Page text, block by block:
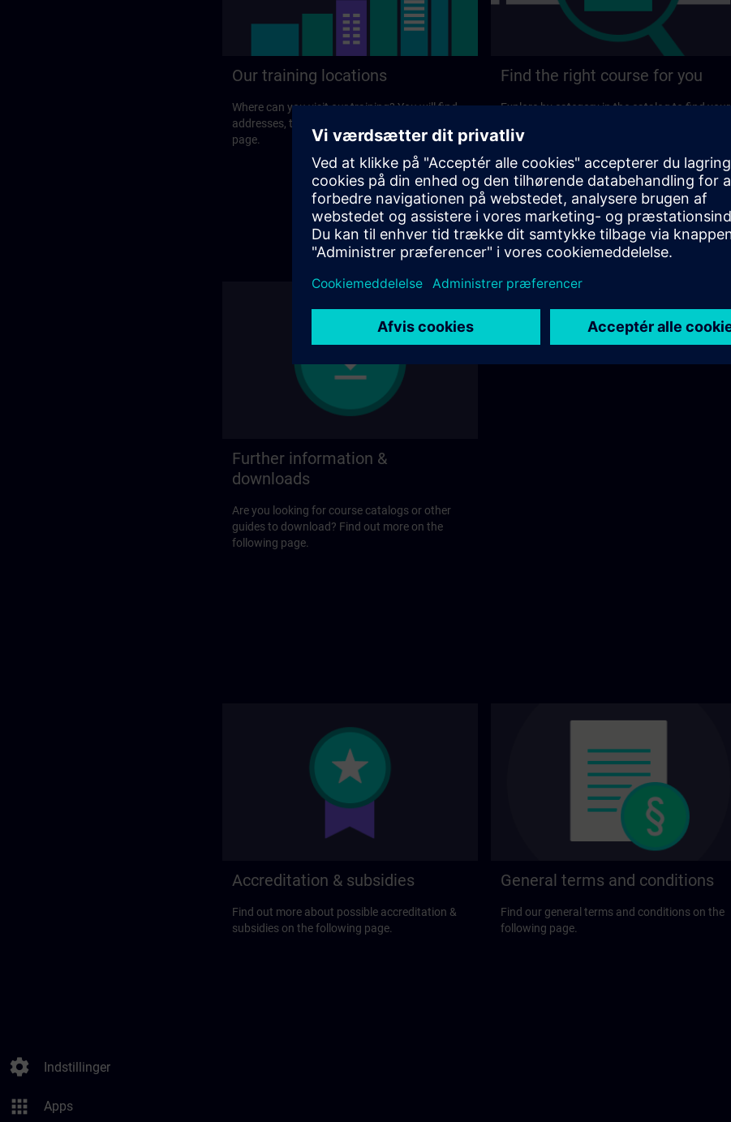
settings Indstillinger
apps Apps
Our training locations
Where can you visit our training? You will find
addresses, traveling options on the following
page.
Find the right course for you
Explore by category in the catalog to find your
Further information &
downloads
Are you looking for course catalogs or other
guides to download? Find out more on the
following page.
Accreditation & subsidies
Find out more about possible accreditation &
subsidies on the following page.
General terms and conditions
Find our general terms and conditions on the
following page.